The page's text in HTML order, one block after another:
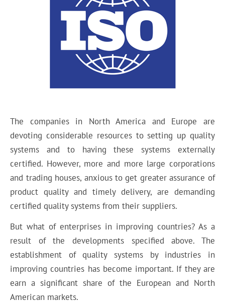
The companies in North America and Europe are
devoting considerable resources to setting up quality
systems and to having these systems externally
certified. However, more and more large corporations
and trading houses, anxious to get greater assurance of
product quality and timely delivery, are demanding
certified quality systems from their suppliers.
But what of enterprises in improving countries? As a
result of the developments specified above. The
establishment of quality systems by industries in
improving countries has become important. If they are
earn a significant share of the European and North
American markets.